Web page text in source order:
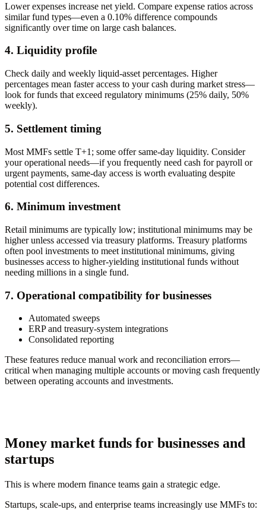
Lower expenses increase net yield. Compare expense ratios across
similar fund types—even a 0.10% difference compounds
significantly over time on large cash balances.
4. Liquidity profile
Check daily and weekly liquid-asset percentages. Higher
percentages mean faster access to your cash during market stress—
look for funds that exceed regulatory minimums (25% daily, 50%
weekly).
5. Settlement timing
Most MMFs settle T+1; some offer same-day liquidity. Consider
your operational needs—if you frequently need cash for payroll or
urgent payments, same-day access is worth evaluating despite
potential cost differences.
6. Minimum investment
Retail minimums are typically low; institutional minimums may be
higher unless accessed via treasury platforms. Treasury platforms
often pool investments to meet institutional minimums, giving
businesses access to higher-yielding institutional funds without
needing millions in a single fund.
7. Operational compatibility for businesses
Automated sweeps
ERP and treasury-system integrations
Consolidated reporting
These features reduce manual work and reconciliation errors—
critical when managing multiple accounts or moving cash frequently
between operating accounts and investments.
Money market funds for businesses and
startups
This is where modern finance teams gain a strategic edge.
Startups, scale-ups, and enterprise teams increasingly use MMFs to: